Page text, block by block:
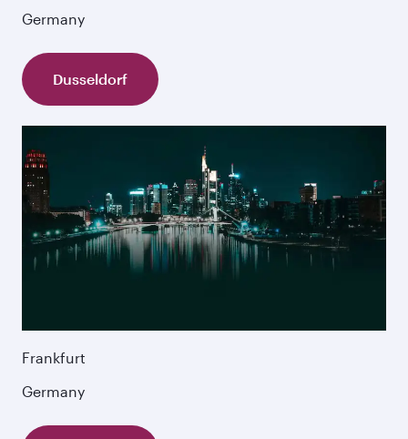
Germany
Dusseldorf
Frankfurt
Germany